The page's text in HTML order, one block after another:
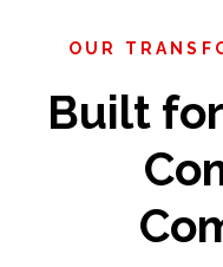
OUR
Built